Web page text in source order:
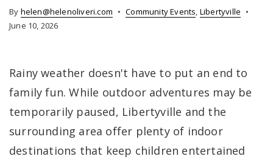
By helen@helenoliveri.com Community Events, Libertyville
June 10, 2026
Rainy weather doesn't have to put an end to
family fun. While outdoor adventures may be
temporarily paused, Libertyville and the
surrounding area offer plenty of indoor
destinations that keep children entertained